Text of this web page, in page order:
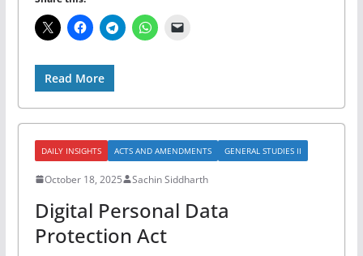
Read More
DAILY INSIGHTS ACTS AND AMENDMENTS GENERAL STUDIES II
October 18, 2025 Sachin Siddharth
Digital Personal Data
Protection Act